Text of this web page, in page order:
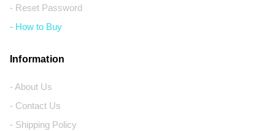
- Reset Password
- How to Buy
Information
- About Us
- Contact Us
- Shipping Policy